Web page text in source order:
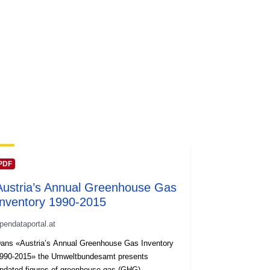
Annual Greenhouse Gas
1990-2015
«Austria’s Annual Greenhouse Gas Inventory
2015» the Umweltbundesamt presents